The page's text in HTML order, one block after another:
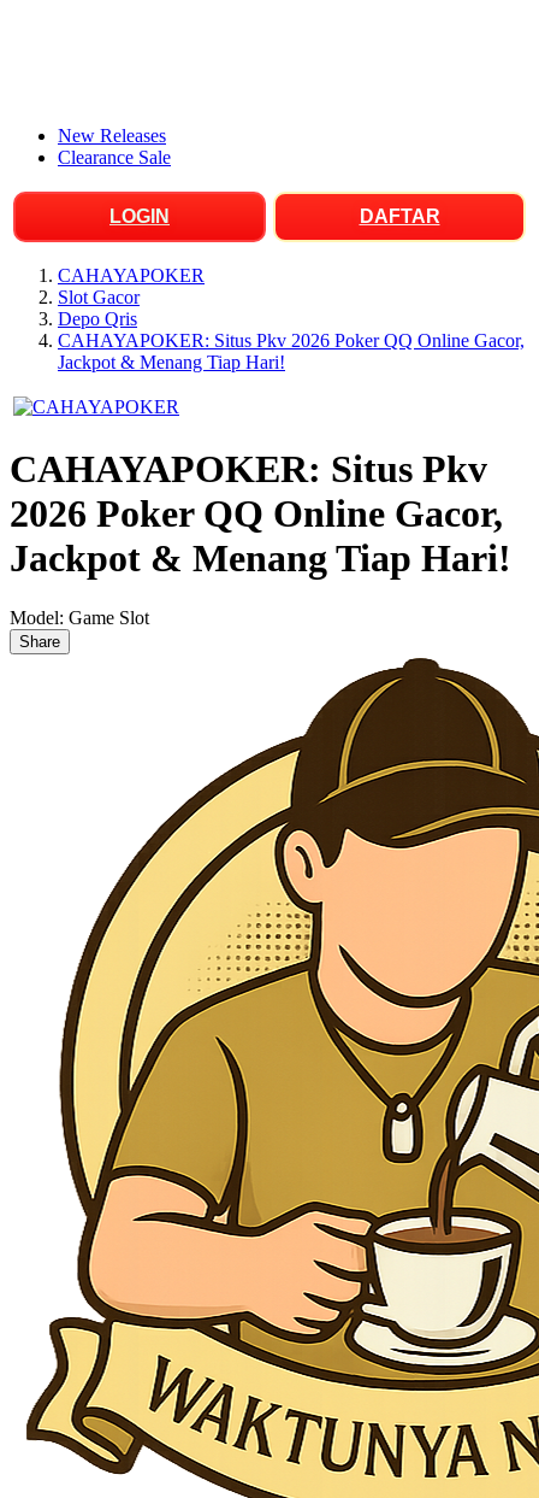
New Releases
Clearance Sale
LOGIN DAFTAR
CAHAYAPOKER
Slot Gacor
Depo Qris
CAHAYAPOKER: Situs Pkv 2026 Poker QQ Online Gacor,
Jackpot & Menang Tiap Hari!
CAHAYAPOKER: Situs Pkv
2026 Poker QQ Online Gacor,
Jackpot & Menang Tiap Hari!
Model: Game Slot
Share